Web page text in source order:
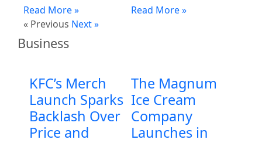
Read More »
Read More »
« Previous Next »
Business
KFC’s Merch
Launch Sparks
Backlash Over
Price and
The Magnum
Ice Cream
Company
Launches in